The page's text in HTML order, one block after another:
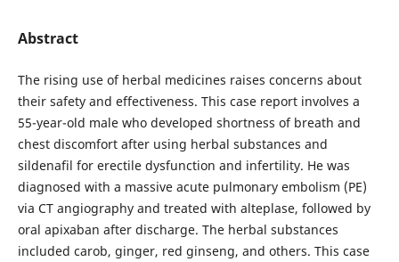
Abstract
The rising use of herbal medicines raises concerns about
their safety and effectiveness. This case report involves a
55-year-old male who developed shortness of breath and
chest discomfort after using herbal substances and
sildenafil for erectile dysfunction and infertility. He was
diagnosed with a massive acute pulmonary embolism (PE)
via CT angiography and treated with alteplase, followed by
oral apixaban after discharge. The herbal substances
included carob, ginger, red ginseng, and others. This case